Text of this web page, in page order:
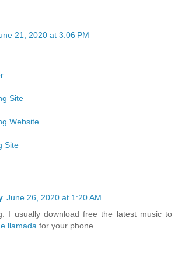
21, 2020 at 3:06 PM
Site
Website
Site
June 26, 2020 at 1:20 AM
I usually download free the latest music to
llamada for your phone.